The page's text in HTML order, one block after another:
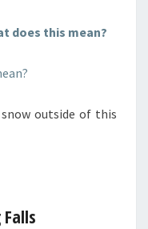
does this mean?
outside of this